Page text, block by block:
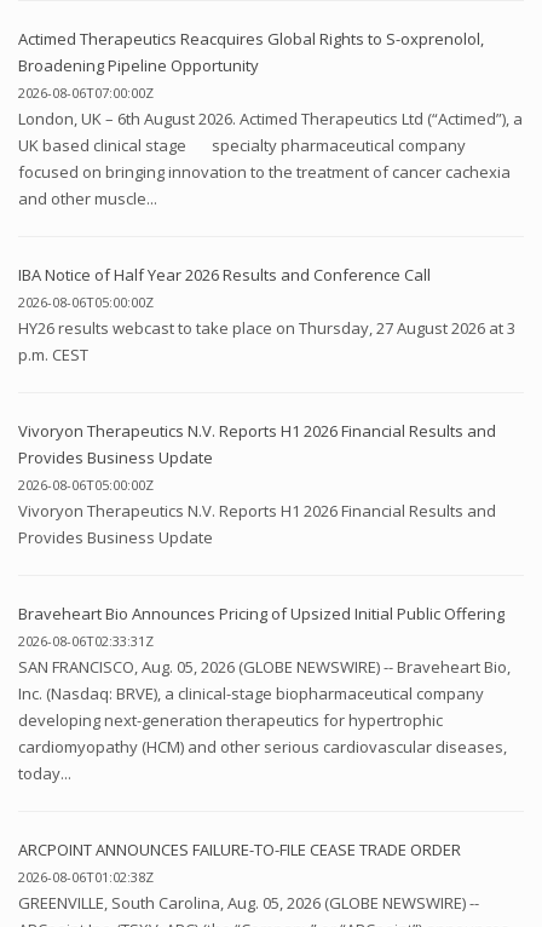
Actimed Therapeutics Reacquires Global Rights to S-oxprenolol,
Broadening Pipeline Opportunity
2026-08-06T07:00:00Z
London, UK – 6th August 2026. Actimed Therapeutics Ltd (“Actimed”), a
UK based clinical stage specialty pharmaceutical company
focused on bringing innovation to the treatment of cancer cachexia
and other muscle...
IBA Notice of Half Year 2026 Results and Conference Call
2026-08-06T05:00:00Z
HY26 results webcast to take place on Thursday, 27 August 2026 at 3
p.m. CEST
Vivoryon Therapeutics N.V. Reports H1 2026 Financial Results and
Provides Business Update
2026-08-06T05:00:00Z
Vivoryon Therapeutics N.V. Reports H1 2026 Financial Results and
Provides Business Update
Braveheart Bio Announces Pricing of Upsized Initial Public Offering
2026-08-06T02:33:31Z
SAN FRANCISCO, Aug. 05, 2026 (GLOBE NEWSWIRE) -- Braveheart Bio,
Inc. (Nasdaq: BRVE), a clinical-stage biopharmaceutical company
developing next-generation therapeutics for hypertrophic
cardiomyopathy (HCM) and other serious cardiovascular diseases,
today...
ARCPOINT ANNOUNCES FAILURE-TO-FILE CEASE TRADE ORDER
2026-08-06T01:02:38Z
GREENVILLE, South Carolina, Aug. 05, 2026 (GLOBE NEWSWIRE) --